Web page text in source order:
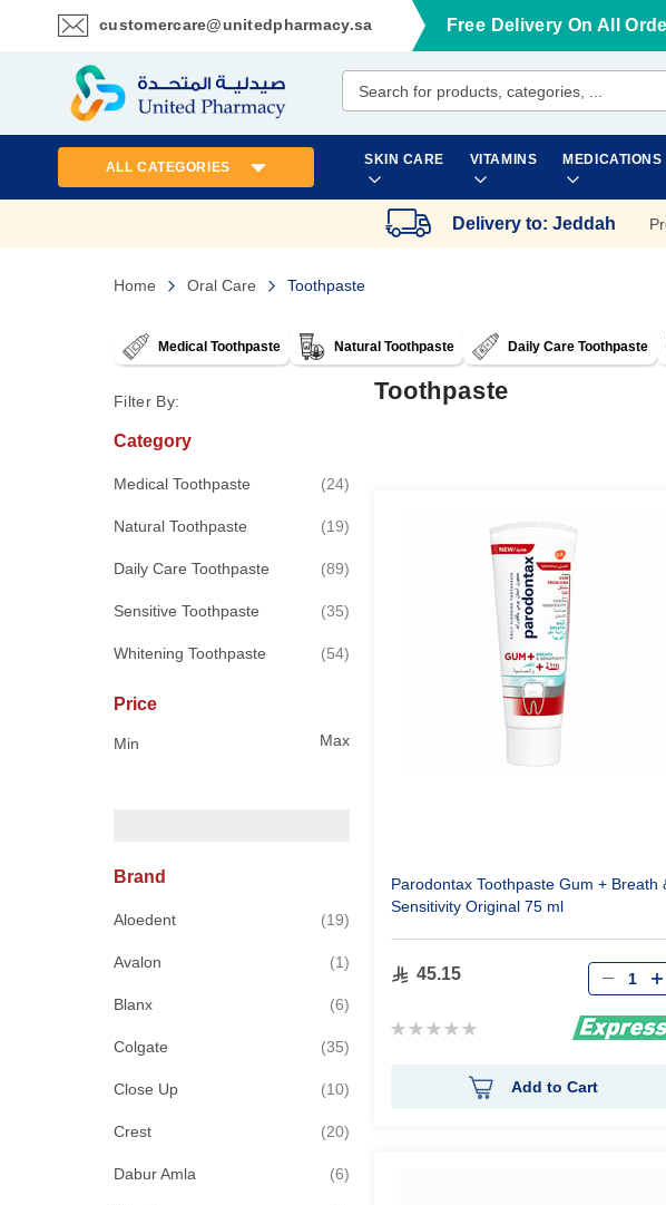
customercare@unitedpharmacy.sa
Skip
Content
Free Delivery On All
SKIN CARE VITAMINS MEDICATIONS
ALL CATEGORIES
Delivery to: Jeddah
Home Oral Care Toothpaste
Medical Toothpaste Natural Toothpaste Daily Care Toothpaste
Toothpaste
Parodontax Toothpaste Gum + Breath
Sensitivity Original 75 ml
45.15
Rating:
Qty
Add to Cart
Filter By:
Category
Medical Toothpaste 24items
Natural Toothpaste 19items
Daily Care Toothpaste 89items
Sensitive Toothpaste 35items
Whitening Toothpaste 54items
Price
Min Max
Brand
Aloedent 19items
Avalon 1item
Blanx 6items
Colgate 35items
Close Up 10items
Crest 20items
Dabur Amla 6items